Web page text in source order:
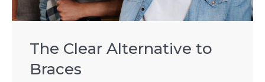
The Clear Alternative to
Braces